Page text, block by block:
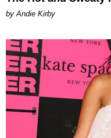
by Andie Kirby